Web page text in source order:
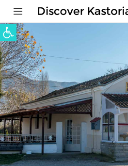
Open toolbar